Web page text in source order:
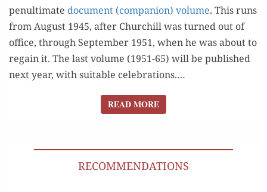
penul­ti­mate doc­u­ment (com­pan­ion) vol­ume. This runs
from August 1945, after Churchill was turned out of
office, through Sep­tem­ber 1951, when he was about to
regain it. The last vol­ume (1951-65) will be pub­lished
next year, with suit­able celebrations.…
READ MOREREAD MORE
RECOMMENDATIONS